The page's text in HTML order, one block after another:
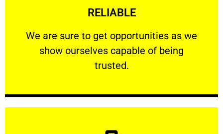
RELIABLE
We are sure to get opportunities as we
show ourselves capable of being
trusted.
RELIABLE
We are sure to get opportunities as we show